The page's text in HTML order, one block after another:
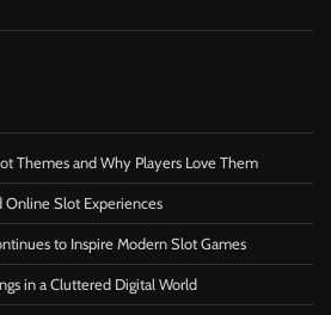
Themes and Why Players Love Them
Online Slot Experiences
to Inspire Modern Slot Games
in a Cluttered Digital World